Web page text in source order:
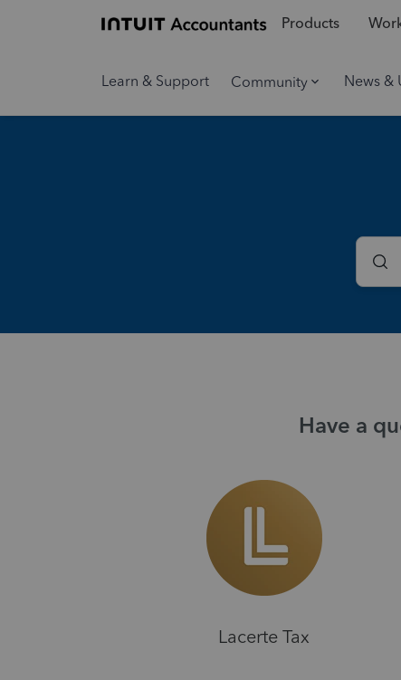
Products
Learn & Support Community News &
Have a
Lacerte Tax